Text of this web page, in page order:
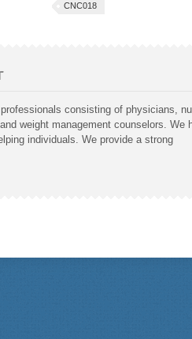
CNC018
consisting of physicians,
weight management counselors. We
individuals. We provide a strong